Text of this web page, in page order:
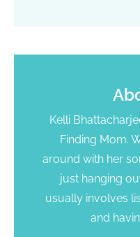
Kelli
Finding Mom.
around with her
just hanging
usually involves
and